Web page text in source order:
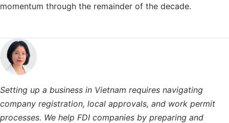
momentum through the remainder of the decade.
Setting up a business in Vietnam requires navigating
company registration, local approvals, and work permit
processes. We help FDI companies by preparing and